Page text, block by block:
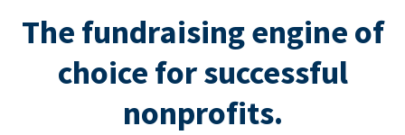
The fundraising engine of
choice for successful
nonprofits.